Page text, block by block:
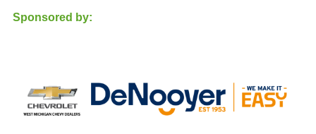
higher with fresh surprises!
impacts our students? Head to ratraiser.org for all the
details.
Sponsored by: